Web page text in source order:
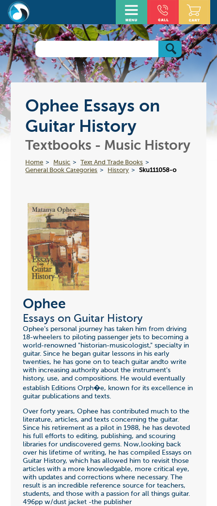
Ophee Essays on
Guitar History
Textbooks - Music History
Home Music
Text And Trade Books
General Book Categories
History Sku111058-o
Ophee
Essays on Guitar History
Ophee's personal journey has taken him from driving
18-wheelers to piloting passenger jets to becoming a
world-renowned "historian-musicologist," specialty in
guitar. Since he began guitar lessons in his early
twenties, he has gone on to teach guitar andto write
with increasing authority about the instrument's
history, use, and compositions. He would eventually
establish Editions Orph�e, known for its excellence in
guitar publications and texts.
Over forty years, Ophee has contributed much to the
literature, articles, and texts concerning the guitar.
Since his retirement as a pilot in 1988, he has devoted
his full efforts to editing, publishing, and scouring
libraries for undiscovered gems. Now,looking back
over his lifetime of writing, he has compiled Essays on
Guitar History, which has allowed him to revisit those
articles with a more knowledgable, more critical eye,
with updates and corrections where necessary. The
result is an incredible reference source for teachers,
students, and those with a passion for all things guitar.
496pp w/dust jacket -the publisher